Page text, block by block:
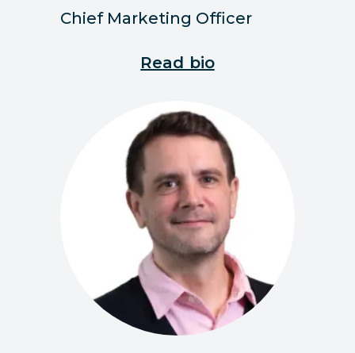
Chief Marketing Officer
Read bio